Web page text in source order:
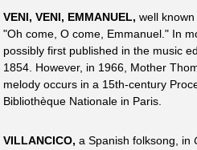
VENI, VENI, EMMANUEL, well known
"Oh come, O come, Emmanuel." In
possibly first published in the music
1854. However, in 1966, Mother
melody occurs in a 15th-century
Bibliothèque Nationale in Paris.
VILLANCICO, a Spanish folksong, in